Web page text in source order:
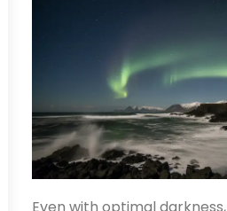
Even with optimal darkness,